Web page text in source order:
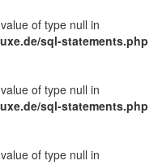
of type null in
sql-statements.php
of type null in
sql-statements.php
of type null in